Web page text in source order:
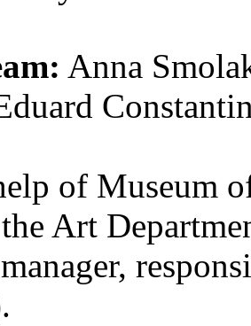
Anna
of Museum
Art